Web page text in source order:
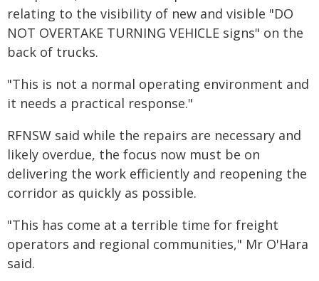
relating to the visibility of new and visible "DO
NOT OVERTAKE TURNING VEHICLE signs" on the
back of trucks.
"This is not a normal operating environment and
it needs a practical response."
RFNSW said while the repairs are necessary and
likely overdue, the focus now must be on
delivering the work efficiently and reopening the
corridor as quickly as possible.
"This has come at a terrible time for freight
operators and regional communities," Mr O'Hara
said.